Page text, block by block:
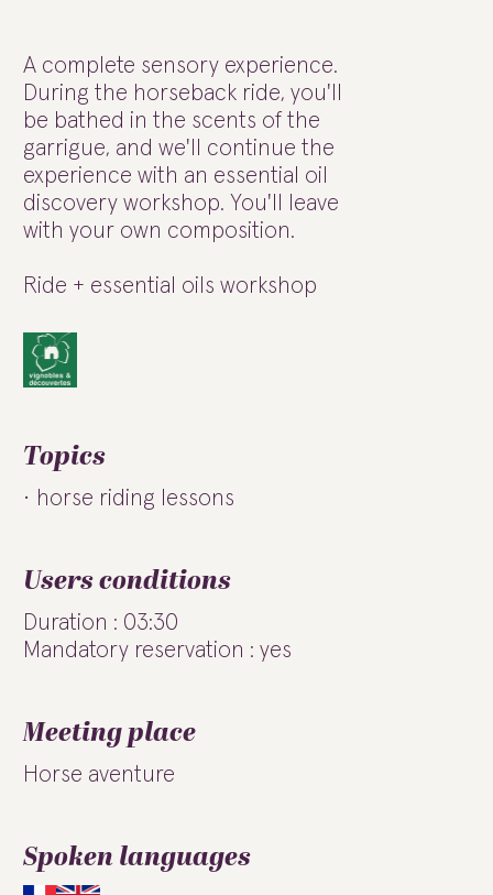
A complete sensory experience.
During the horseback ride, you'll
be bathed in the scents of the
garrigue, and we'll continue the
experience with an essential oil
discovery workshop. You'll leave
with your own composition.
Ride + essential oils workshop
Topics
horse riding lessons
Users conditions
Duration : 03:30
Mandatory reservation : yes
Meeting place
Horse aventure
Spoken languages